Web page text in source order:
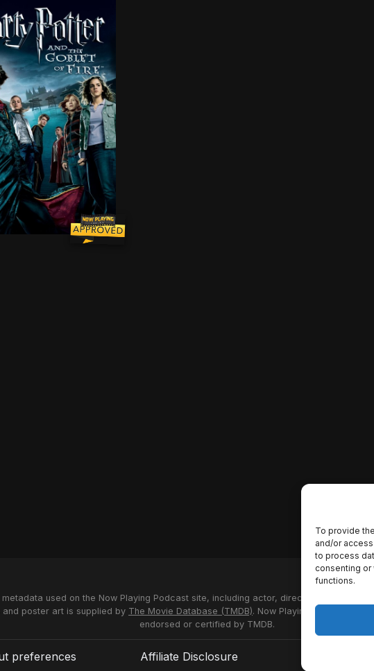
To provide
and/or
to process
consenting
functions.
their last year at Hogwarts to find and destroy the
name emerges from the Goblet of Fire, Harry Potter becomes
used on the Now Playing Podcast site, including actor, director and studio
poster art is supplied by The Movie Database (TMDB). Now Playing Podcast uses
endorsed or certified by TMDB.
preferences Affiliate Disclosure